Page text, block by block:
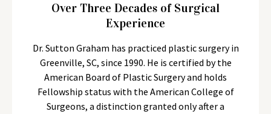
Over Three Decades of Surgical
Experience
Dr. Sutton Graham has practiced plastic surgery in
Greenville, SC, since 1990. He is certified by the
American Board of Plastic Surgery and holds
Fellowship status with the American College of
Surgeons, a distinction granted only after a